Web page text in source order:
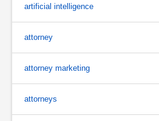
artificial intelligence
attorney
attorney marketing
attorneys